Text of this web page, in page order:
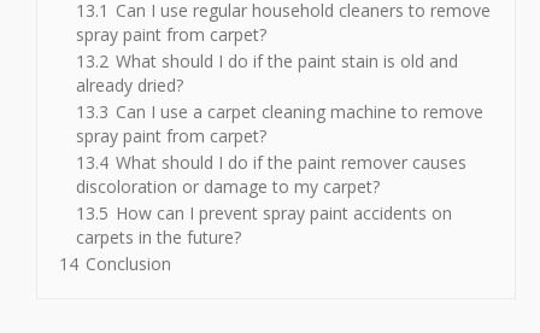
13.1 Can I use regular household cleaners to remove
spray paint from carpet?
13.2 What should I do if the paint stain is old and
already dried?
13.3 Can I use a carpet cleaning machine to remove
spray paint from carpet?
13.4 What should I do if the paint remover causes
discoloration or damage to my carpet?
13.5 How can I prevent spray paint accidents on
carpets in the future?
14 Conclusion